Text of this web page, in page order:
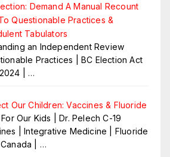
Demand A Manual Recount
Questionable Practices &
Tabulators
an Independent Review
Practices | BC Election Act
| …
Our Children: Vaccines & Fluoride
Our Kids | Dr. Pelech C-19
| Integrative Medicine | Fluoride
| …